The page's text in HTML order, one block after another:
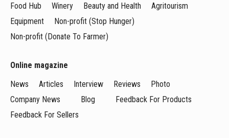
Food Hub
Winery Beauty and Health
Agritourism
Equipment
Non-profit (Stop Hunger)
Non-profit (Donate To Farmer)
Online magazine
News
Articles Interview Reviews
Photo
Company News
Blog
Feedback For Products
Feedback For Sellers